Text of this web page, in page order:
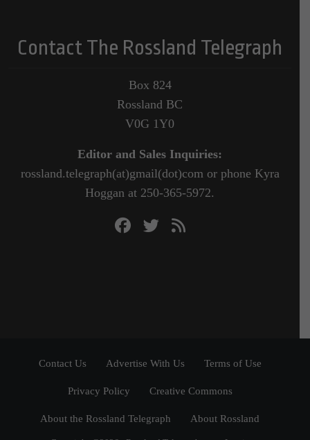
Contact The Rossland Telegraph
Box 824
Rossland BC
V0G 1Y0
Editor and Sales Inquiries:
rossland.telegraph(at)gmail(dot)com or phone Kyra
Hoggan at 250-365-5972.
Contact Us Advertise With Us Terms of Use
Privacy Policy Creative Commons
About the Rossland Telegraph About Rossland